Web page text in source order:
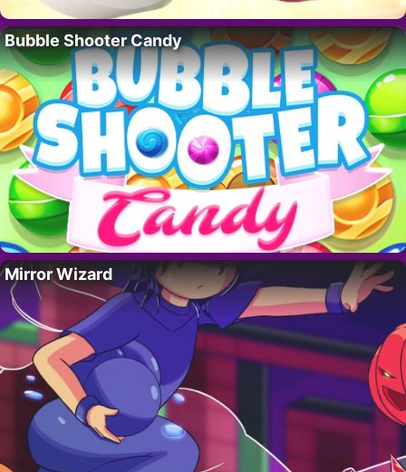
Bubble Shooter Candy
Mirror Wizard